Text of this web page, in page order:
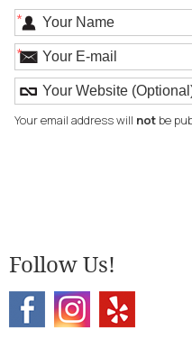
*
*
Your email address will notbe
Follow Us!